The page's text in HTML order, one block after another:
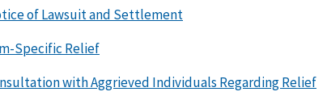
of Lawsuit and Settlement
Specific Relief
with Aggrieved Individuals Regarding Relief